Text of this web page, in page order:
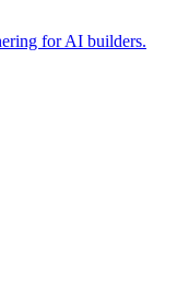
for AI builders.